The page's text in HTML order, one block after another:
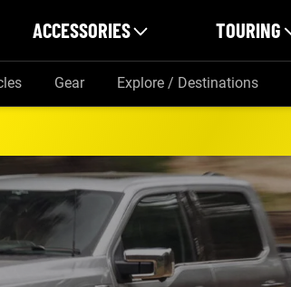
ACCESSORIES TOURING
Gear Explore / Destinations